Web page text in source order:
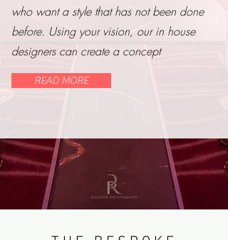
who want a style that has not been done
before. Using your vision, our in house
designers can create a concept
READ MORE